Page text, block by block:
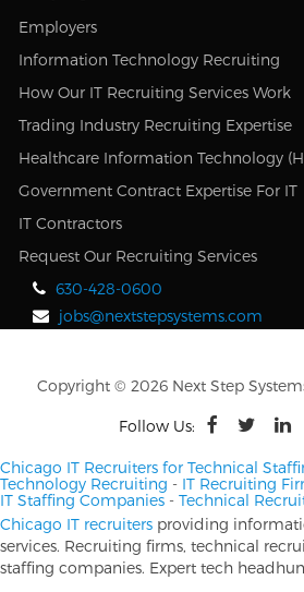
Employers
Information Technology Recruiting
How Our IT Recruiting Services Work
Trading Industry Recruiting Expertise
Healthcare Information Technology
Government Contract Expertise For IT
IT Contractors
Request Our Recruiting Services
630-428-0600
jobs@nextstepsystems.com
Copyright © 2026 Next Step
Follow Us:
Chicago IT Recruiters for Technical
Technology Recruiting - IT Recruiting
IT Staffing Companies - Technical
Chicago IT recruiters providing
services. Recruiting firms, technical
staffing companies. Expert tech